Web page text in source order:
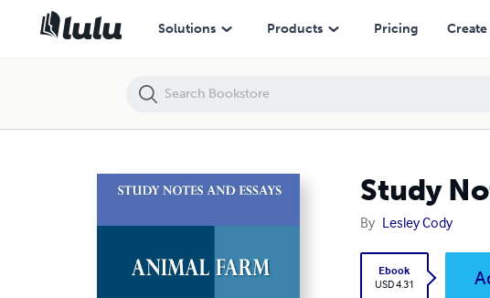
Solutions Products Pricing Create
Study
By Lesley Cody
Ebook
USD 4.31
Study Notes and Essays on 'Animal Farm'